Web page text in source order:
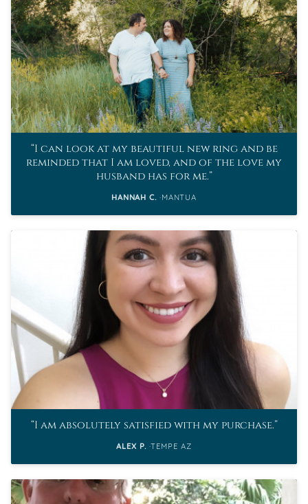
I can look at my beautiful new ring and be
reminded that I am loved, and of the love my
husband has for me.
HANNAH C. MANTUA
I am absolutely satisfied with my purchase.
ALEX P. TEMPE AZ